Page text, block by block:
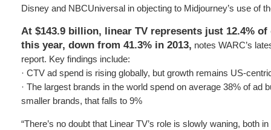
Disney and NBCUniversal in objecting to Midjourney’s use of
At $143.9 billion, linear TV represents just 12.4% of
this year, down from 41.3% in 2013, notes WARC’s
report. Key findings include:
· CTV ad spend is rising globally, but growth remains US-
· The largest brands in the world spend on average 38% of ad
smaller brands, that falls to 9%
“There’s no doubt that Linear TV’s role is slowly waning, both